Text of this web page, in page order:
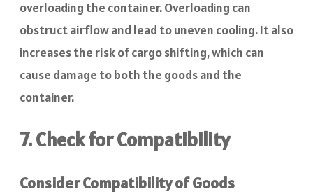
overloading the container. Overloading can
obstruct airflow and lead to uneven cooling. It also
increases the risk of cargo shifting, which can
cause damage to both the goods and the
container.
7. Check for Compatibility
Consider Compatibility of Goods